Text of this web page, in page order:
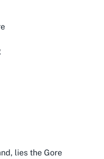
lies the Gore